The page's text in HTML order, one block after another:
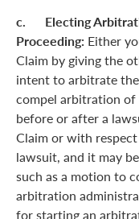
c. Electing
Proceeding: Either
Claim by giving the
intent to arbitrate
compel arbitration of
before or after a
Claim or with
lawsuit, and it may
such as a motion to
arbitration
for starting an